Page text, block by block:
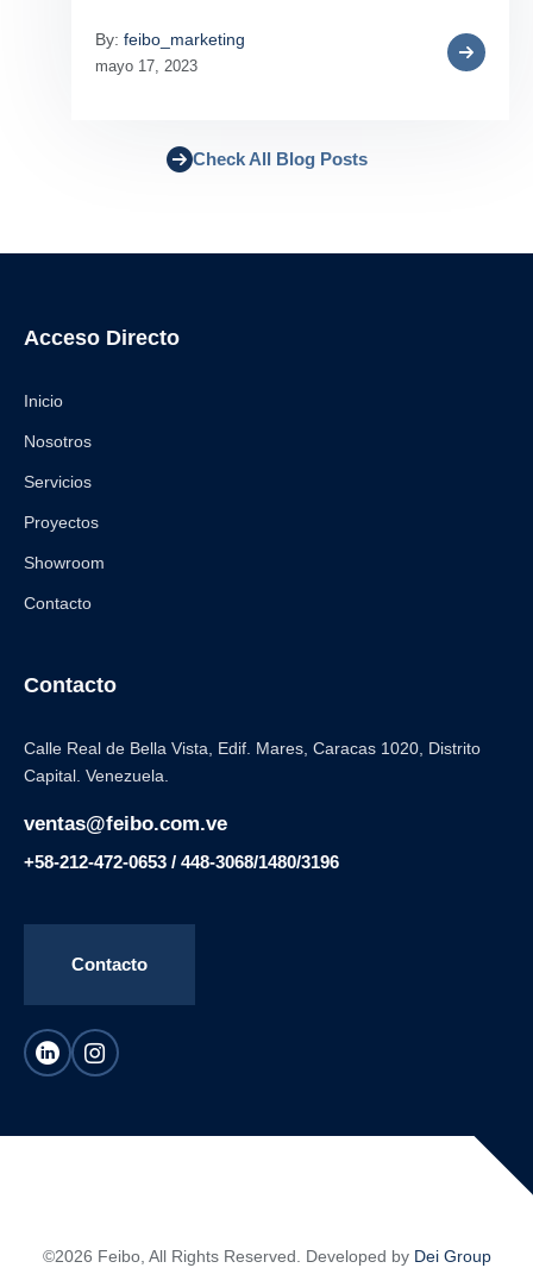
By: feibo_marketing
mayo 17, 2023
Check All Blog Posts
Acceso Directo
Inicio
Nosotros
Servicios
Proyectos
Showroom
Contacto
Contacto
Calle Real de Bella Vista, Edif. Mares, Caracas 1020, Distrito
Capital. Venezuela.
ventas@feibo.com.ve
+58-212-472-0653 / 448-3068/1480/3196
Contacto
©2026 Feibo, All Rights Reserved. Developed by Dei Group